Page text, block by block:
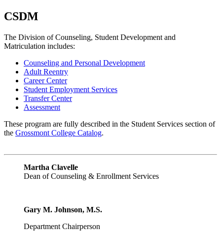
CSDM
The Division of Counseling, Student Development and
Matriculation includes:
Counseling and Personal Development
Adult Reentry
Career Center
Student Employment Services
Transfer Center
Assessment
These program are fully described in the Student Services section of
the Grossmont College Catalog.
Martha Clavelle
Dean of Counseling & Enrollment Services
Gary M. Johnson, M.S.
Department Chairperson